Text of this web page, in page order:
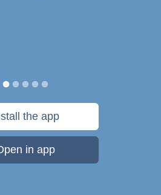
the app
in app